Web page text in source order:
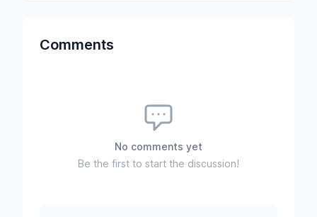
Comments
No comments yet
Be the first to start the discussion!